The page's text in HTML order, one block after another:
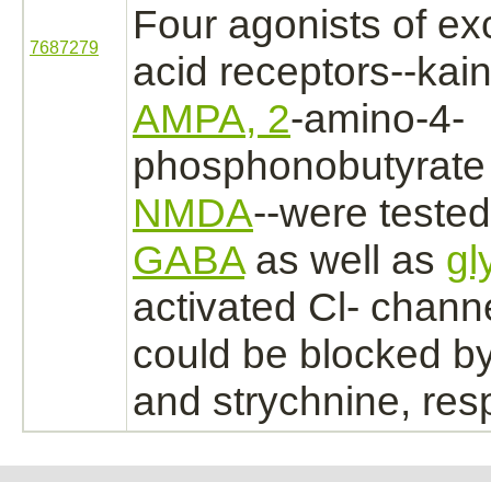
7687279
Four agonists of
acid receptors--
AMPA, 2-amino-4-
NMDA--were
GABAas well as
activated Cl-
could be blocked
and strychnine,